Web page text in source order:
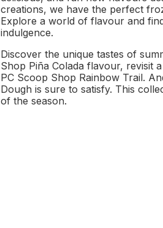
creations, we have the perfect
Explore a world of flavour and
indulgence.
Discover the unique tastes of
Shop Piña Colada flavour, revisit
PC Scoop Shop Rainbow Trail.
Dough is sure to satisfy. This
of the season.